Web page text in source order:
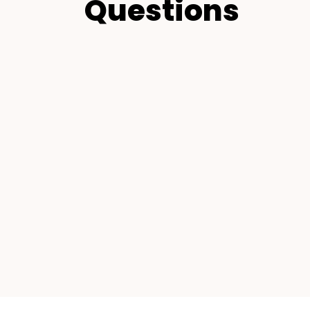
Questions